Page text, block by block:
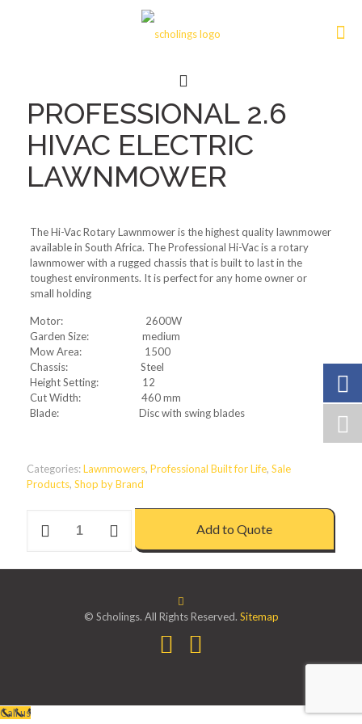
PROFESSIONAL 2.6
HIVAC ELECTRIC
LAWNMOWER
The Hi-Vac Rotary Lawnmower is the highest quality lawnmower
available in South Africa. The Professional Hi-Vac is a rotary
lawnmower with a rugged chassis that is built to last in the
toughest environments. It is perfect for any home owner or
small holding
Motor: 2600W
Garden Size: medium
Mow Area: 1500
Chassis: Steel
Height Setting: 12
Cut Width: 460 mm
Blade: Disc with swing blades
Categories:Lawnmowers, Professional Built for Life, Sale
Products, Shop by Brand
Add to Quote
© Scholings. All Rights Reserved. Sitemap
Call us